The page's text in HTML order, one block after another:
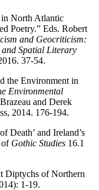
North Atlantic
Poetry.” Eds. Robert
and Geocriticism:
Spatial Literary
37-54.
the Environment in
Environmental
and Derek
2014. 176-194.
Death’ and Ireland’s
of Gothic Studies 16.1
Diptychs of Northern
1-19.